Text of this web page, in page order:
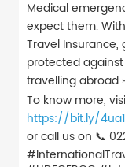
Medical
expect them.
Travel
protected
travelling abroad
To know more,
https://bit.ly/
or call us on 📞